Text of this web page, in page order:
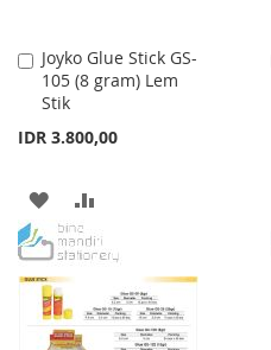
Joyko Glue Stick GS-
105 (8 gram) Lem
Stik
IDR 3.800,00
Add
to
Cart
ADD
TO
WISH
LIST
TO
COMPARE